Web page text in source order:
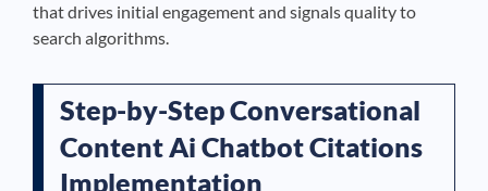
that drives initial engagement and signals quality to
search algorithms.
Step-by-Step Conversational
Content Ai Chatbot Citations
Implementation